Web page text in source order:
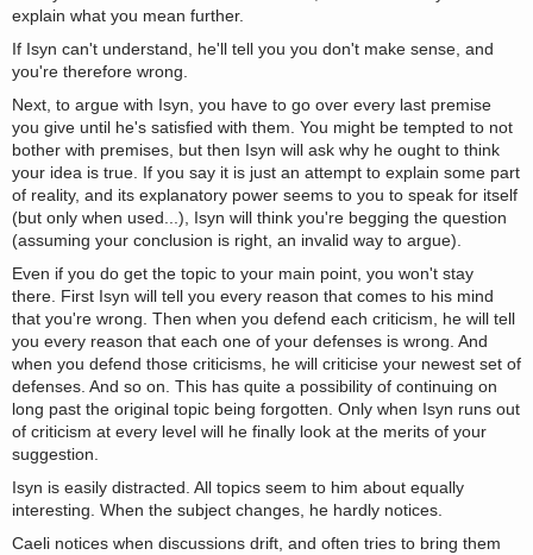
explain what you mean further.
If Isyn can't understand, he'll tell you you don't make sense, and
you're therefore wrong.
Next, to argue with Isyn, you have to go over every last premise
you give until he's satisfied with them. You might be tempted to not
bother with premises, but then Isyn will ask why he ought to think
your idea is true. If you say it is just an attempt to explain some part
of reality, and its explanatory power seems to you to speak for itself
(but only when used...), Isyn will think you're begging the question
(assuming your conclusion is right, an invalid way to argue).
Even if you do get the topic to your main point, you won't stay
there. First Isyn will tell you every reason that comes to his mind
that you're wrong. Then when you defend each criticism, he will tell
you every reason that each one of your defenses is wrong. And
when you defend those criticisms, he will criticise your newest set of
defenses. And so on. This has quite a possibility of continuing on
long past the original topic being forgotten. Only when Isyn runs out
of criticism at every level will he finally look at the merits of your
suggestion.
Isyn is easily distracted. All topics seem to him about equally
interesting. When the subject changes, he hardly notices.
Caeli notices when discussions drift, and often tries to bring them